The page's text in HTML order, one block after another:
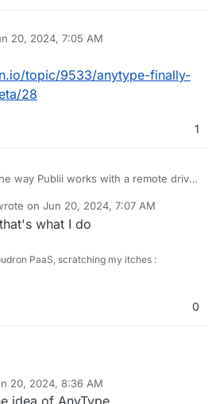
20, 2024, 7:05 AM
topic/9533/anytype-finally-
28
1
way Publii works with a remote drive
for multiple people collaborating on
on Jun 20, 2024, 7:07 AM
edited by
what I do
PaaS, scratching my itches :
0
for-public-beta/28
20, 2024, 8:36 AM